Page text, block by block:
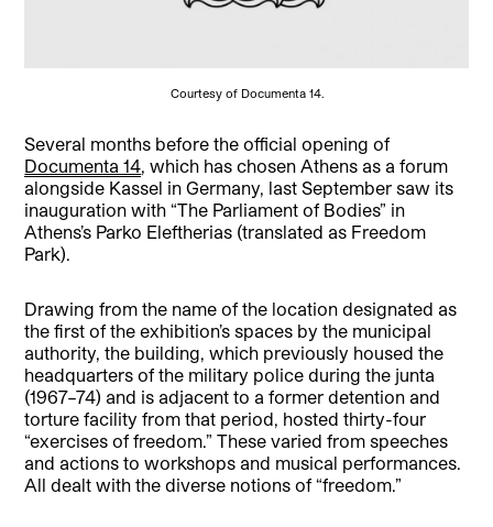
Courtesy of Documenta 14.
­­Several months before the official opening of
Documenta 14, which has chosen Athens as a forum
alongside Kassel in Germany, last September saw its
inauguration with “The Parliament of Bodies” in
Athens’s Parko Eleftherias (translated as Freedom
Park).
Drawing from the name of the location designated as
the first of the exhibition’s spaces by the municipal
authority, the building, which previously housed the
headquarters of the military police during the junta
(1967–74) and is adjacent to a former detention and
torture facility from that period, hosted thirty-four
“exercises of freedom.” These varied from speeches
and actions to workshops and musical performances.
All dealt with the diverse notions of “freedom.”